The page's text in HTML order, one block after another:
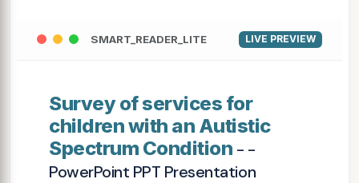
SMART_READER_LITE LIVE PREVIEW
Survey of services for
children with an Autistic
Spectrum Condition - -
PowerPoint PPT Presentation